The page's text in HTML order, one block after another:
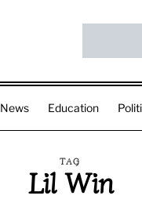
News Education
TAG
Lil Win